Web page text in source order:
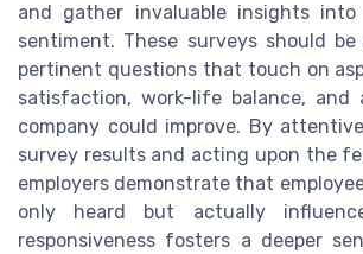
and gather invaluable insights
sentiment. These surveys should
pertinent questions that touch on
satisfaction, work-life balance, and
company could improve. By
survey results and acting upon the
employers demonstrate that
only heard but actually
responsiveness fosters a deeper